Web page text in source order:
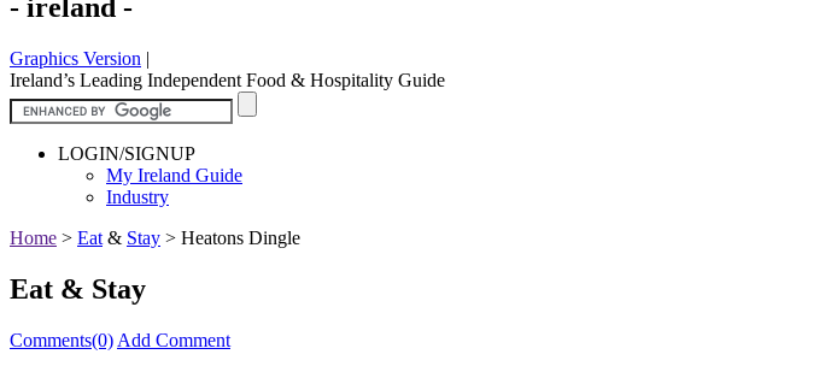
- ireland -
Graphics Version |
Ireland’s Leading Independent Food & Hospitality Guide
LOGIN/SIGNUP
My Ireland Guide
Industry
Home > Eat & Stay > Heatons Dingle
Eat & Stay
Comments(0) Add Comment